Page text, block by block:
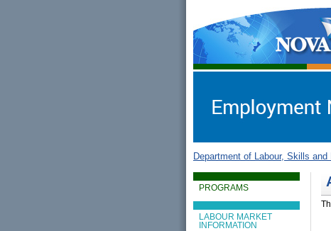
gov.ns.ca
Nova Scotia, Canada
Department of Labour, Skills and
PROGRAMS
LABOUR MARKET
INFORMATION